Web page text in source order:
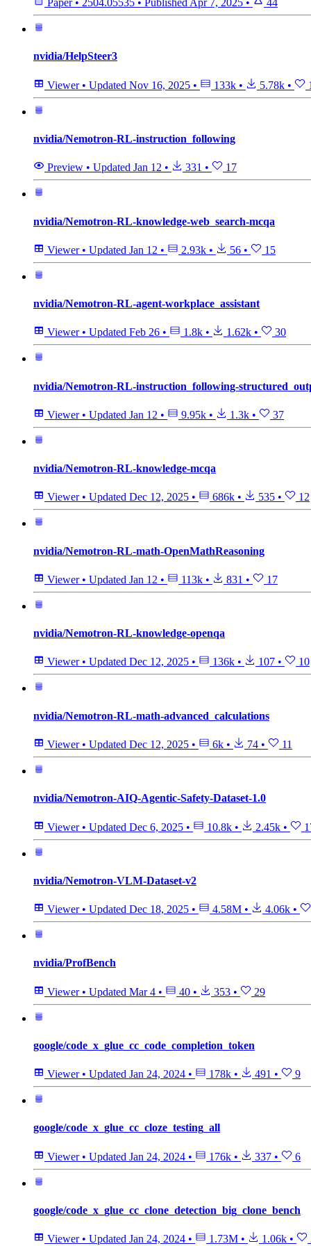
Paper • 2504.05535 • Published Apr 7, 2025 • 44
nvidia/HelpSteer3
Viewer • Updated Nov 16, 2025 • 133k • 5.78k •
nvidia/Nemotron-RL-instruction_following
Preview • Updated Jan 12 • 331 • 17
nvidia/Nemotron-RL-knowledge-web_search-mcqa
Viewer • Updated Jan 12 • 2.93k • 56 • 15
nvidia/Nemotron-RL-agent-workplace_assistant
Viewer • Updated Feb 26 • 1.8k • 1.62k • 30
nvidia/Nemotron-RL-instruction_following-
Viewer • Updated Jan 12 • 9.95k • 1.3k • 37
nvidia/Nemotron-RL-knowledge-mcqa
Viewer • Updated Dec 12, 2025 • 686k • 535 • 12
nvidia/Nemotron-RL-math-OpenMathReasoning
Viewer • Updated Jan 12 • 113k • 831 • 17
nvidia/Nemotron-RL-knowledge-openqa
Viewer • Updated Dec 12, 2025 • 136k • 107 • 10
nvidia/Nemotron-RL-math-advanced_calculations
Viewer • Updated Dec 12, 2025 • 6k • 74 • 11
nvidia/Nemotron-AIQ-Agentic-Safety-Dataset-1.0
Viewer • Updated Dec 6, 2025 • 10.8k • 2.45k •
nvidia/Nemotron-VLM-Dataset-v2
Viewer • Updated Dec 18, 2025 • 4.58M • 4.06k •
nvidia/ProfBench
Viewer • Updated Mar 4 • 40 • 353 • 29
google/code_x_glue_cc_code_completion_token
Viewer • Updated Jan 24, 2024 • 178k • 491 • 9
google/code_x_glue_cc_cloze_testing_all
Viewer • Updated Jan 24, 2024 • 176k • 337 • 6
google/code_x_glue_cc_clone_detection_big_clone_bench
Viewer • Updated Jan 24, 2024 • 1.73M • 1.06k •